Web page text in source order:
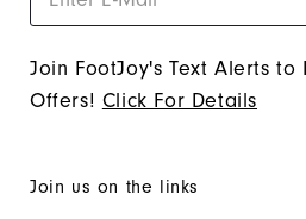
Join FootJoy's Text Alerts to
Offers! Click For Details
Join us on the links